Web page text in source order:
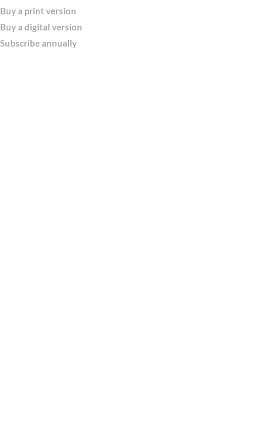
Buy a print version
Buy a digital version
Subscribe annually